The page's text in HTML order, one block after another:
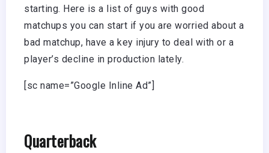
starting. Here is a list of guys with good
matchups you can start if you are worried about a
bad matchup, have a key injury to deal with or a
player’s decline in production lately.
[sc name=”Google Inline Ad”]
Quarterback